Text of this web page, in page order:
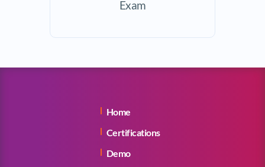
Exam
Home
Certifications
Demo